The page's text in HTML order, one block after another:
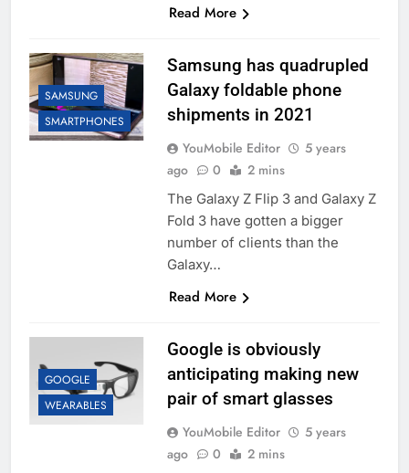
Read More
SAMSUNG
SMARTPHONES
Samsung has quadrupled
Galaxy foldable phone
shipments in 2021
YouMobile Editor
5 years
ago
0 2 mins
The Galaxy Z Flip 3 and Galaxy Z
Fold 3 have gotten a bigger
number of clients than the
Galaxy…
Read More
GOOGLE
WEARABLES
Google is obviously
anticipating making new
pair of smart glasses
YouMobile Editor
5 years
ago
0 2 mins